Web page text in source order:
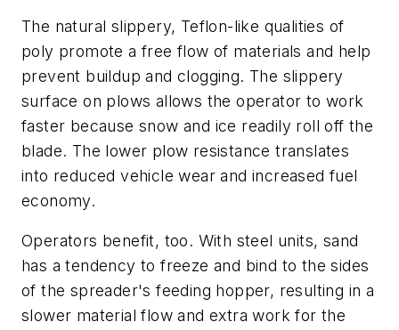
The natural slippery, Teflon-like qualities of
poly promote a free flow of materials and help
prevent buildup and clogging. The slippery
surface on plows allows the operator to work
faster because snow and ice readily roll off the
blade. The lower plow resistance translates
into reduced vehicle wear and increased fuel
economy.
Operators benefit, too. With steel units, sand
has a tendency to freeze and bind to the sides
of the spreader's feeding hopper, resulting in a
slower material flow and extra work for the